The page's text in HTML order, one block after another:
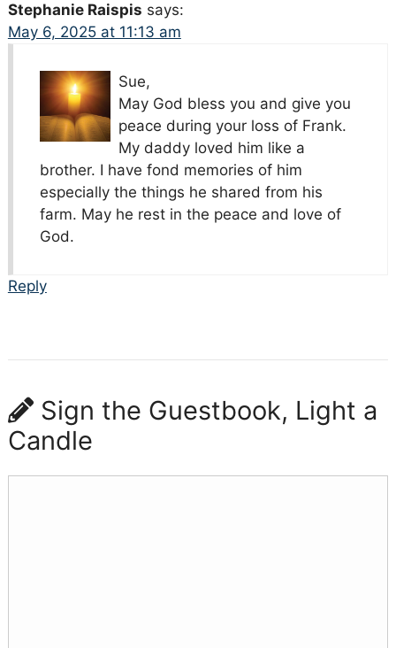
Stephanie Raispis says:
May 6, 2025 at 11:13 am
Sue,
May God bless you and give you
peace during your loss of Frank.
My daddy loved him like a
brother. I have fond memories of him
especially the things he shared from his
farm. May he rest in the peace and love of
God.
Reply
Sign the Guestbook, Light a
Candle